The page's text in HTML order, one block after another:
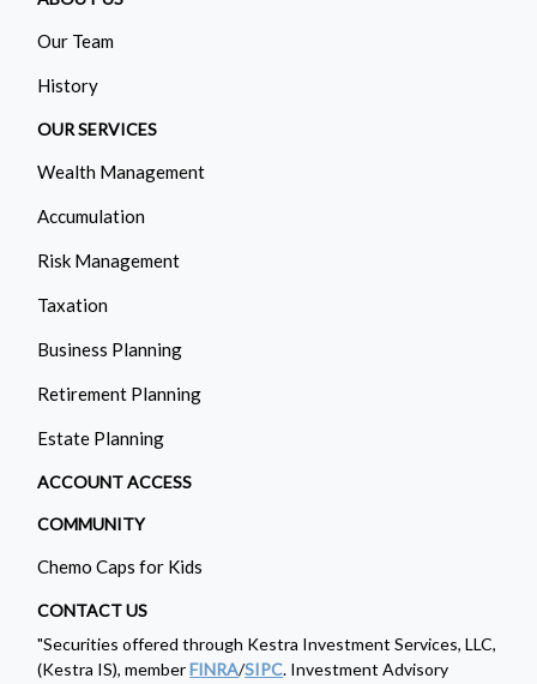
Our Team
History
OUR SERVICES
Wealth Management
Accumulation
Risk Management
Taxation
Business Planning
Retirement Planning
Estate Planning
ACCOUNT ACCESS
COMMUNITY
Chemo Caps for Kids
CONTACT US
"Securities offered through Kestra Investment Services, LLC,
(Kestra IS), memberFINRA/SIPC. Investment Advisory